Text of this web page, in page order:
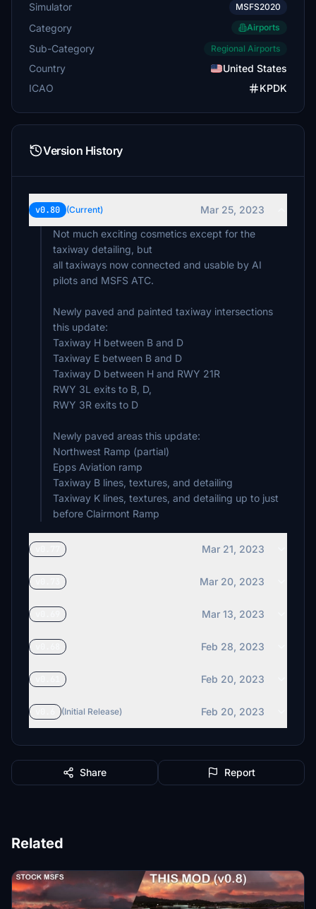
Simulator MSFS2020
Category Airports
Sub-Category Regional Airports
Country
United States
ICAO
KPDK
Version History
v0.80 (Current)
Mar 25, 2023
Not much exciting cosmetics except for the
taxiway detailing, but
all taxiways now connected and usable by AI
pilots and MSFS ATC.
Newly paved and painted taxiway intersections
this update:
Taxiway H between B and D
Taxiway E between B and D
Taxiway D between H and RWY 21R
RWY 3L exits to B, D,
RWY 3R exits to D
Newly paved areas this update:
Northwest Ramp (partial)
Epps Aviation ramp
Taxiway B lines, textures, and detailing
Taxiway K lines, textures, and detailing up to just
Mar 21, 2023
Mar 20, 2023
Mar 13, 2023
Feb 28, 2023
Feb 20, 2023
(Initial Release) Feb 20, 2023
Share Report
Related